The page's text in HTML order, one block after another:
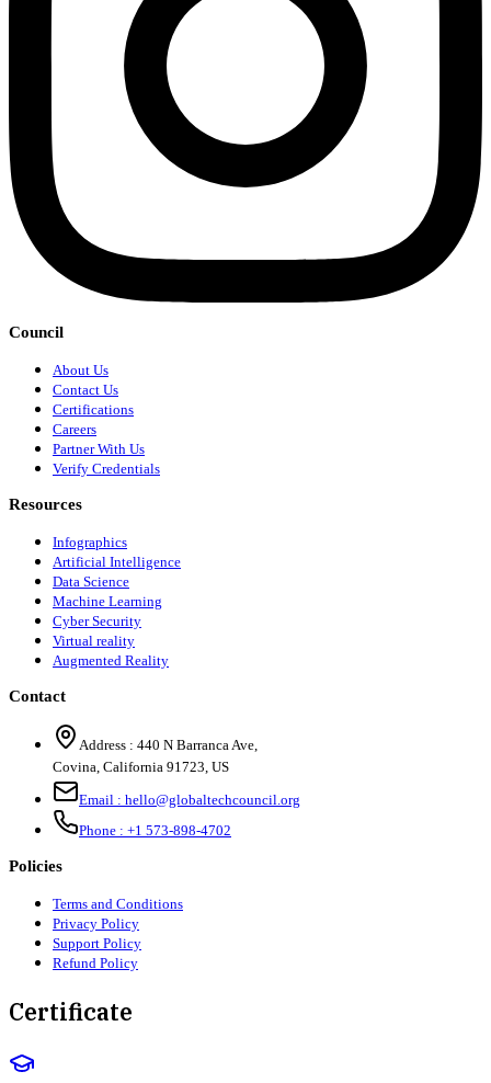
Council
About Us
Contact Us
Certifications
Careers
Partner With Us
Verify Credentials
Resources
Infographics
Artificial Intelligence
Data Science
Machine Learning
Cyber Security
Virtual reality
Augmented Reality
Contact
Address : 440 N Barranca Ave,
Covina, California 91723, US
Email : hello@globaltechcouncil.org
Phone : +1 573-898-4702
Policies
Terms and Conditions
Privacy Policy
Support Policy
Refund Policy
Certificate